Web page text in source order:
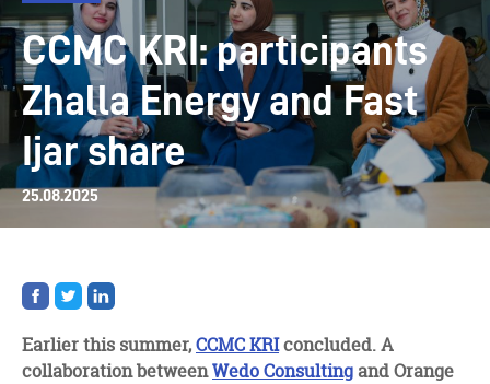
CCMC KRI: participants
Zhalla Energy and Fast
Ijar share
25.08.2025
Share
on
Share
on
Share
on
Earlier this summer,CCMC KRIconcluded. A
collaboration betweenWedo Consulting and Orange